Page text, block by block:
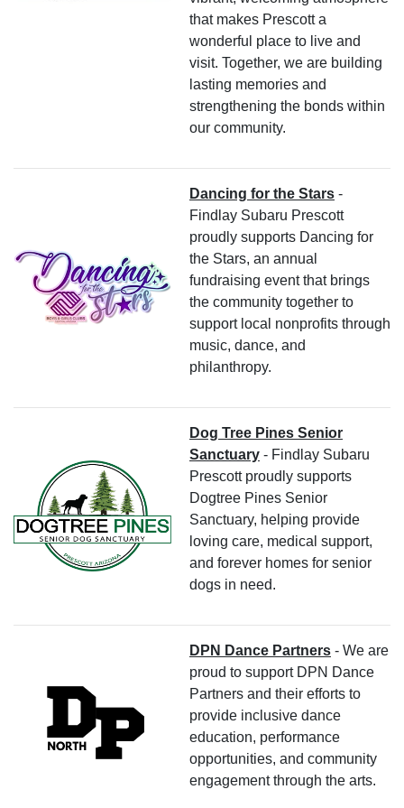
that makes Prescott a
wonderful place to live and
visit. Together, we are building
lasting memories and
strengthening the bonds within
our community.
Dancing for the Stars -
Findlay Subaru Prescott
proudly supports Dancing for
the Stars, an annual
fundraising event that brings
the community together to
support local nonprofits through
music, dance, and
philanthropy.
Dog Tree Pines Senior
Sanctuary - Findlay Subaru
Prescott proudly supports
Dogtree Pines Senior
Sanctuary, helping provide
loving care, medical support,
and forever homes for senior
dogs in need.
DPN Dance Partners - We are
proud to support DPN Dance
Partners and their efforts to
provide inclusive dance
education, performance
opportunities, and community
engagement through the arts.